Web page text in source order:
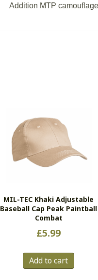
Addition MTP
MIL-TEC Khaki Adjustable
Baseball Cap Peak Paintball
Combat
£5.99
Add to cart